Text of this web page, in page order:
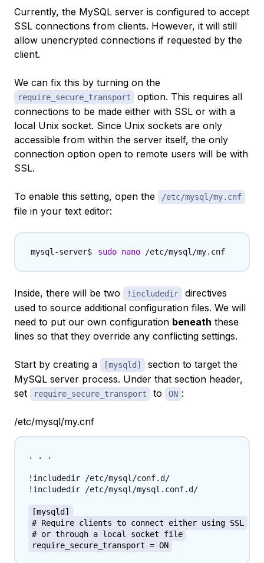
Currently, the MySQL server is configured to accept
SSL connections from clients. However, it will still
allow unencrypted connections if requested by the
client.
We can fix this by turning on the
require_secure_transport
option. This requires all
connections to be made either with SSL or with a
local Unix socket. Since Unix sockets are only
accessible from within the server itself, the only
connection option open to remote users will be with
SSL.
To enable this setting, open the /etc/mysql/my.cnf
file in your text editor:
sudo nano
Inside, there will be two !includedir
directives
used to source additional configuration files. We will
need to put our own configuration beneath these
lines so that they override any conflicting settings.
Start by creating a [mysqld]
section to target the
MySQL server process. Under that section header,
set
require_secure_transport to ON :
/etc/mysql/my.cnf
. . .
!includedir /etc/mysql/conf.d/
!includedir /etc/mysql/mysql.conf.d/
[mysqld]
# Require clients to connect either using SSL
# or through a local socket file
require_secure_transport = ON